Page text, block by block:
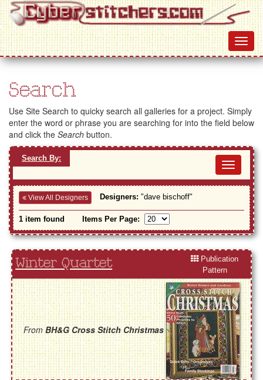
Search
Use Site Search to quicky search all galleries for a project. Simply
enter the word or phrase you are searching for into the field below
and click the Search button.
Search By:
View All Designers Designers: "dave bischoff"
1 item found Items Per Page:
Winter Quartet
Publication
Pattern
FromBH&G Cross Stitch Christmas